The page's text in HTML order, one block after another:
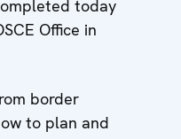
today
Office in
border
to plan and